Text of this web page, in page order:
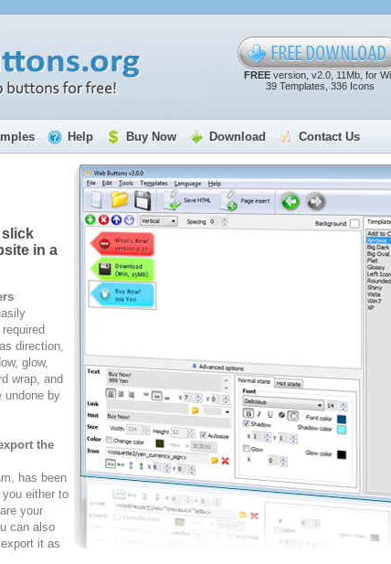
FREEversion, v2.0, 11Mb, for
39 Templates, 336 Icons
Help Buy Now Download Contact Us
in a
direction,
glow,
wrap, and
undone by
the
has been
either to
your
can also
it as